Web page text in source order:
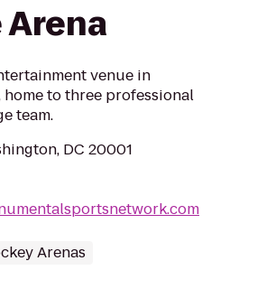
venue in
to three professional
team.
DC 20001
Arenas